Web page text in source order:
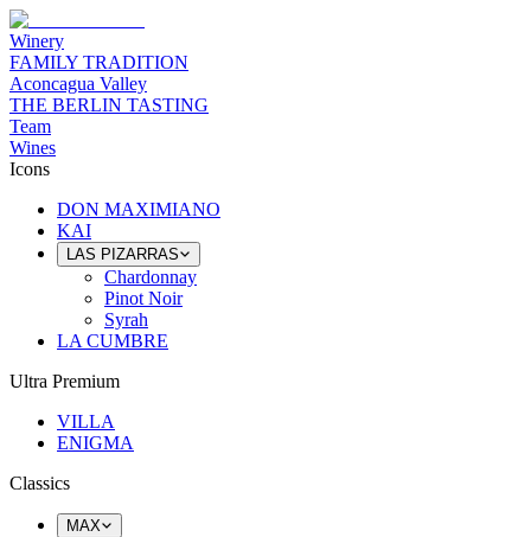
Winery
FAMILY TRADITION
Aconcagua Valley
THE BERLIN TASTING
Team
Wines
Icons
DON MAXIMIANO
KAI
LAS PIZARRAS
Chardonnay
Pinot Noir
Syrah
LA CUMBRE
Ultra Premium
VILLA
ENIGMA
Classics
MAX